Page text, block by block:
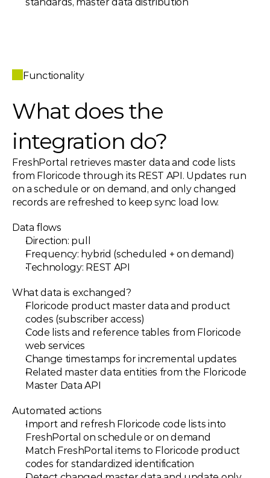
Functionality
What does the
integration do?
FreshPortal retrieves master data and code lists
from Floricode through its REST API. Updates run
on a schedule or on demand, and only changed
records are refreshed to keep sync load low.
Data flows
Direction: pull
Frequency: hybrid (scheduled + on demand)
Technology: REST API
What data is exchanged?
Floricode product master data and product
codes (subscriber access)
Code lists and reference tables from Floricode
web services
Change timestamps for incremental updates
Related master data entities from the Floricode
Master Data API
Automated actions
Import and refresh Floricode code lists into
FreshPortal on schedule or on demand
Match FreshPortal items to Floricode product
codes for standardized identification